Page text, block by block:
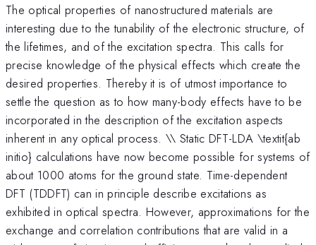
The optical properties of nanostructured materials are
interesting due to the tunability of the electronic structure, of
the lifetimes, and of the excitation spectra. This calls for
precise knowledge of the physical effects which create the
desired properties. Thereby it is of utmost importance to
settle the question as to how many-body effects have to be
incorporated in the description of the excitation aspects
inherent in any optical process. \\ Static DFT-LDA \textit{ab
initio} calculations have now become possible for systems of
about 1000 atoms for the ground state. Time-dependent
DFT (TDDFT) can in principle describe excitations as
exhibited in optical spectra. However, approximations for the
exchange and correlation contributions that are valid in a